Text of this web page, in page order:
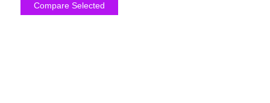
Compare Selected